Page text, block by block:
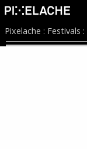
Pixelache : Festivals :